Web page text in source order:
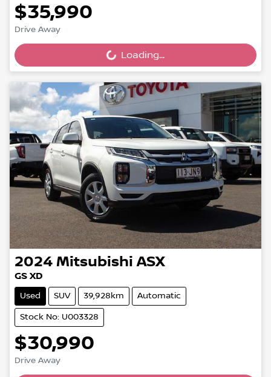
$35,990
Drive Away
Loading... Loading...
2024 Mitsubishi ASX
GS XD
Used SUV 39,928km Automatic
Stock No: U003328
$30,990
Drive Away